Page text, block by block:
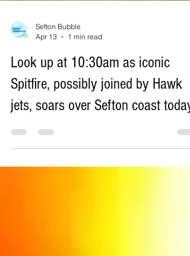
Apr 13
1 min read
Look up at 10:30am as iconic
Spitfire, possibly joined by Hawk
jets, soars over Sefton coast today